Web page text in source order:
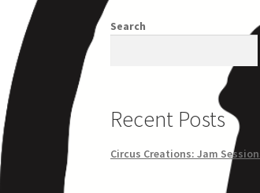
Search
Recent Posts
Circus Creations: Jam